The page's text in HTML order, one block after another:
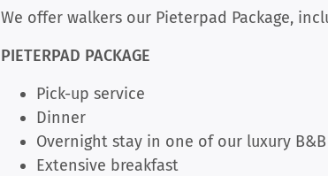
We offer walkers our Pieterpad Package,
PIETERPAD PACKAGE
Pick-up service
Dinner
Overnight stay in one of our luxury
Extensive breakfast